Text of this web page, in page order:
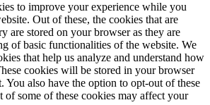
to improve your experience while you
Out of these, the cookies that are
are stored on your browser as they are
of basic functionalities of the website. We
that help us analyze and understand how
cookies will be stored in your browser
You also have the option to opt-out of these
some of these cookies may affect your